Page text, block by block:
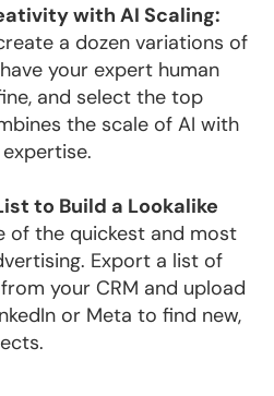
with AI Scaling:
a dozen variations of
your expert human
and select the top
the scale of AI with
to Build a Lookalike
of the quickest and most
Export a list of
your CRM and upload
or Meta to find new,